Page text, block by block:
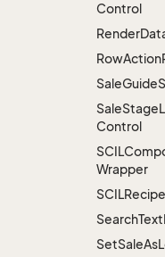
Control
Render
RowAction
SaleGuide
SaleStage
Control
Wrapper
SearchText
SetSaleAs